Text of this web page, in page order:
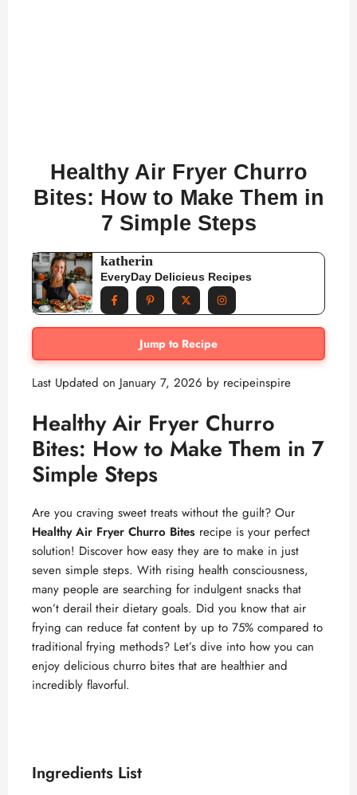
Healthy Air Fryer Churro
Bites: How to Make Them in
7 Simple Steps
katherin
EveryDay Delicieus Recipes
Jump to Recipe
Last Updated on January 7, 2026 by recipeinspire
Healthy Air Fryer Churro
Bites: How to Make Them in 7
Simple Steps
Are you craving sweet treats without the guilt? Our
Healthy Air Fryer Churro Bites recipe is your perfect
solution! Discover how easy they are to make in just
seven simple steps. With rising health consciousness,
many people are searching for indulgent snacks that
won’t derail their dietary goals. Did you know that air
frying can reduce fat content by up to 75% compared to
traditional frying methods? Let’s dive into how you can
enjoy delicious churro bites that are healthier and
incredibly flavorful.
Ingredients List